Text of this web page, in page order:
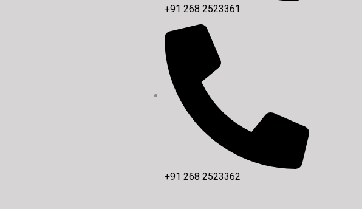
+91 268 2523361
+91 268 2523362